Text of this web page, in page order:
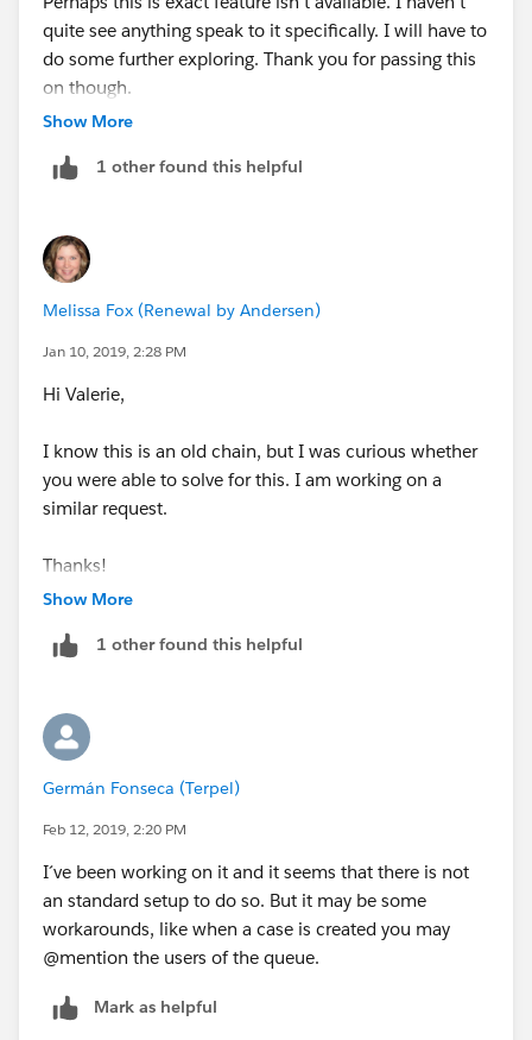
quite see anything speak to it specifically. I will have to
do some further exploring. Thank you for passing this
on though.
Show More
1 other found this helpful
Melissa Fox (Renewal by Andersen)
Jan 10, 2019, 2:28 PM
Hi Valerie,
I know this is an old chain, but I was curious whether
you were able to solve for this. I am working on a
similar request.
Thanks!
Show More
1 other found this helpful
Germán Fonseca (Terpel)
Feb 12, 2019, 2:20 PM
I´ve been working on it and it seems that there is not
an standard setup to do so. But it may be some
workarounds, like when a case is created you may
@mention the users of the queue.
Mark as helpful